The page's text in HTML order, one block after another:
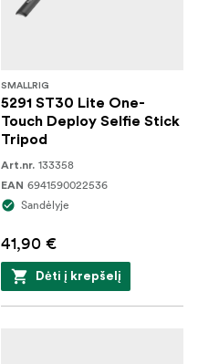
SMALLRIG
5291 ST30 Lite One-
Touch Deploy Selfie Stick
Tripod
Art.nr. 133358
EAN 6941590022536
Sandėlyje
41,90 €
Dėti į krepšelį